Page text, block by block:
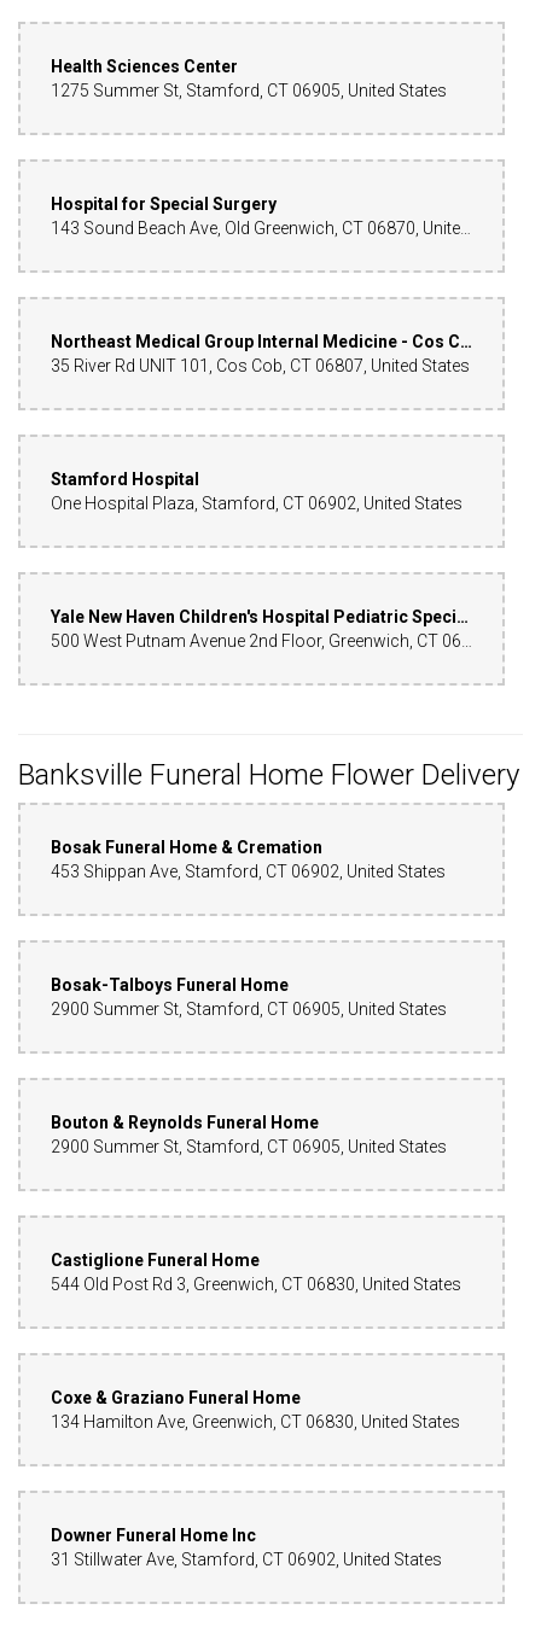
Health Sciences Center
1275 Summer St, Stamford, CT 06905, United States
Hospital for Special Surgery
Northeast Medical Group Internal Medicine - Cos Cob
35 River Rd UNIT 101, Cos Cob, CT 06807, United States
Stamford Hospital
One Hospital Plaza, Stamford, CT 06902, United States
Yale New Haven Children's Hospital Pediatric Specialty Center - Greenwich
Banksville Funeral Home Flower Delivery
Bosak Funeral Home & Cremation
453 Shippan Ave, Stamford, CT 06902, United States
Bosak-Talboys Funeral Home
2900 Summer St, Stamford, CT 06905, United States
Bouton & Reynolds Funeral Home
2900 Summer St, Stamford, CT 06905, United States
Castiglione Funeral Home
544 Old Post Rd 3, Greenwich, CT 06830, United States
Coxe & Graziano Funeral Home
134 Hamilton Ave, Greenwich, CT 06830, United States
Downer Funeral Home Inc
31 Stillwater Ave, Stamford, CT 06902, United States